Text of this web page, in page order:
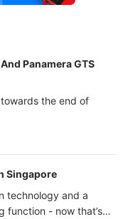
Panamera GTS
the end of
Singapore
technology and a
function - now that’s